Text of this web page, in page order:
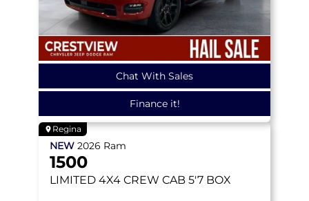
Chat With Sales
Finance it!
Regina
NEW 2026 Ram
1500
LIMITED 4X4 CREW CAB 5'7 BOX